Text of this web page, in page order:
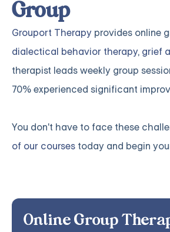
Group
Grouport Therapy provides online
dialectical behavior therapy, grief
therapist leads weekly group
70% experienced significant
You don't have to face these
of our courses today and begin
Online Group